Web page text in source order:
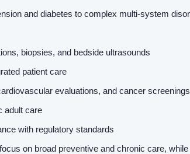
and diabetes to complex multi-system
biopsies, and bedside ultrasounds
patient care
evaluations, and cancer screenings
adult care
with regulatory standards
on broad preventive and chronic care,